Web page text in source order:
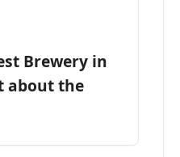
Brewery in
about the